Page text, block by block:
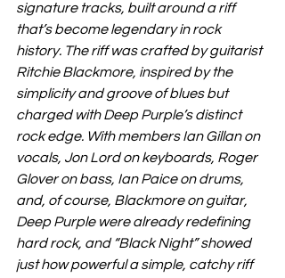
signature tracks, built around a riff
that’s become legendary in rock
history. The riff was crafted by guitarist
Ritchie Blackmore, inspired by the
simplicity and groove of blues but
charged with Deep Purple’s distinct
rock edge. With members Ian Gillan on
vocals, Jon Lord on keyboards, Roger
Glover on bass, Ian Paice on drums,
and, of course, Blackmore on guitar,
Deep Purple were already redefining
hard rock, and “Black Night” showed
just how powerful a simple, catchy riff